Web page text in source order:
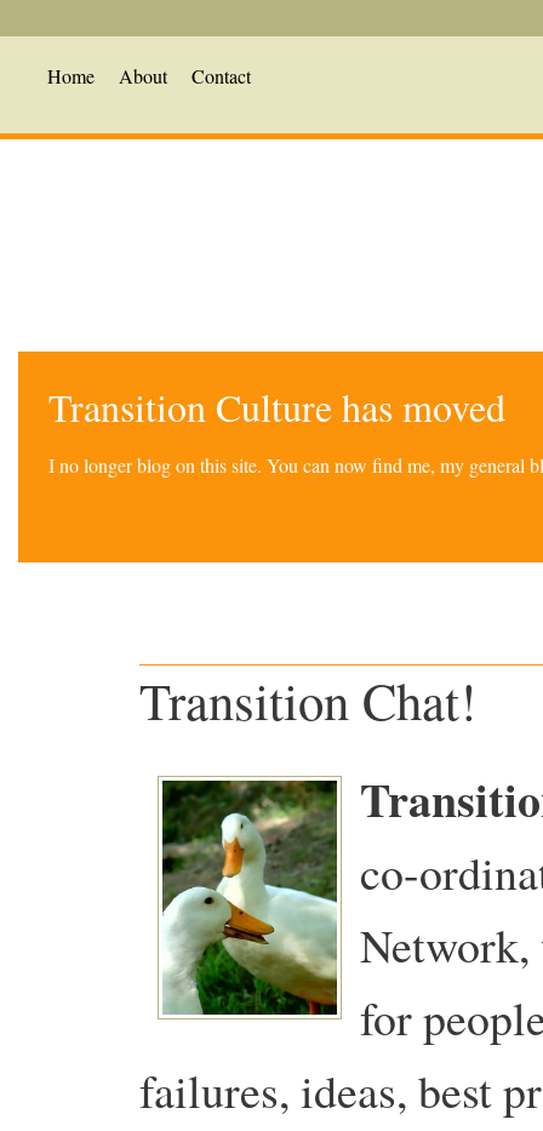
Home About Contact
Transition Culture has moved
I no longer blog on this site. You can now find me, my general
Transition Chat!
co-
for
failures, ideas, best